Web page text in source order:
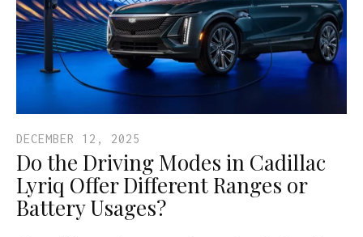
DECEMBER 12, 2025
Do the Driving Modes in Cadillac
Lyriq Offer Different Ranges or
Battery Usages?